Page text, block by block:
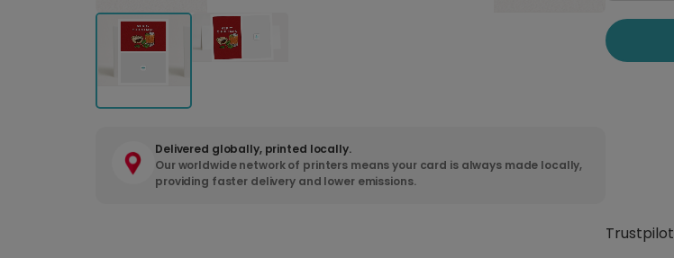
Delivered globally, printed locally.
Our worldwide network of printers means your card is always made locally,
providing faster delivery and lower emissions.
Trustpilot